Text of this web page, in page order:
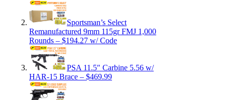
Sportsman’s Select
Remanufactured 9mm 115gr FMJ 1,000
Rounds – $194.27 w/ Code
PSA 11.5″ Carbine 5.56 w/
HAR-15 Brace – $469.99